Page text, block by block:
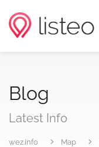
Blog
Latest Info
wez.info Map